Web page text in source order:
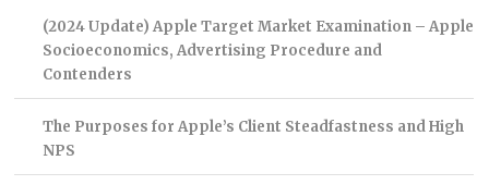
(2024 Update) Apple Target Market Examination – Apple
Socioeconomics, Advertising Procedure and
Contenders
The Purposes for Apple’s Client Steadfastness and High
NPS